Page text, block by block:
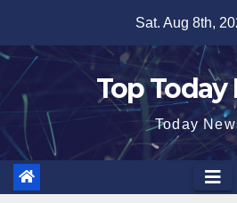
content
Sat. Aug 8th,
Top Today
Today